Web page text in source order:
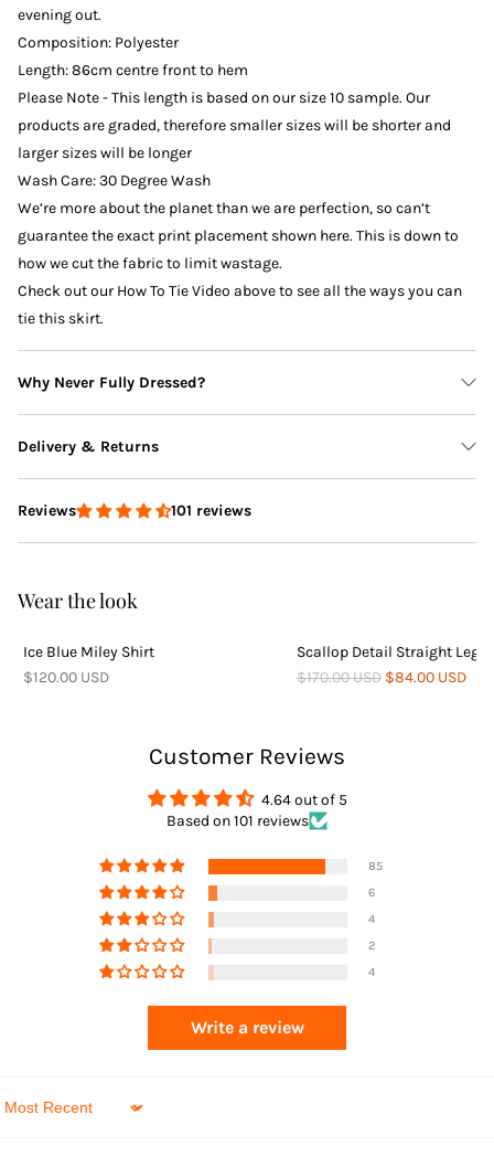
evening out.
Composition: Polyester
Length: 86cm centre front to hem
Please Note - This length is based on our size 10 sample. Our
products are graded, therefore smaller sizes will be shorter and
larger sizes will be longer
Wash Care: 30 Degree Wash
We’re more about the planet than we are perfection, so can’t
guarantee the exact print placement shown here. This is down to
how we cut the fabric to limit wastage.
Check out our How To Tie Video above to see all the ways you can
tie this skirt.
Why Never Fully Dressed?
Delivery & Returns
Delivery
Returns
Reviews 101 reviews
Wear the look
Ice Blue Miley Shirt
$120.00 USD
Scallop Detail Straight Leg
$170.00 USD $84.00 USD
Customer Reviews
4.64 out of 5
Based on 101 reviews
85
6
4
2
4
Write a review
Sort by